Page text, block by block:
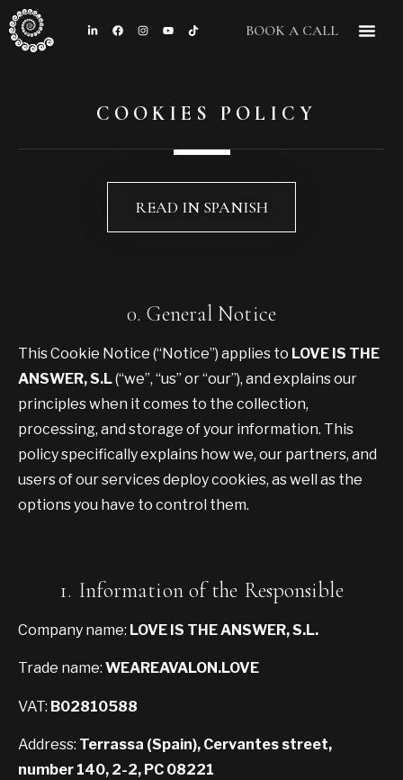
BOOK A CALL
COOKIES POLICY
READ IN SPANISH
0. General Notice
This Cookie Notice (“Notice”) applies to LOVE IS THE
ANSWER, S.L(“we”, “us” or “our”), and explains our
principles when it comes to the collection,
processing, and storage of your information. This
policy specifically explains how we, our partners, and
users of our services deploy cookies, as well as the
options you have to control them.
1. Information of the Responsible
Company name: LOVE IS THE ANSWER, S.L.
Trade name: WEAREAVALON.LOVE
VAT: B02810588
Address: Terrassa (Spain), Cervantes street,
number 140, 2-2, PC 08221